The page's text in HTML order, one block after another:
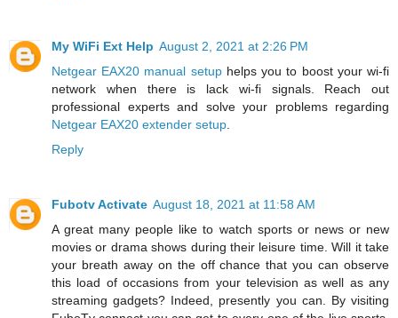
My WiFi Ext Help August 2, 2021 at 2:26 PM
Netgear EAX20 manual setuphelps you to boost your wi-fi
network when there is lack wi-fi signals. Reach out
professional experts and solve your problems regarding
Netgear EAX20 extender setup.
Reply
Fubotv Activate August 18, 2021 at 11:58 AM
A great many people like to watch sports or news or new
movies or drama shows during their leisure time. Will it take
your breath away on the off chance that you can observe
this load of occasions from your television as well as any
streaming gadgets? Indeed, presently you can. By visiting